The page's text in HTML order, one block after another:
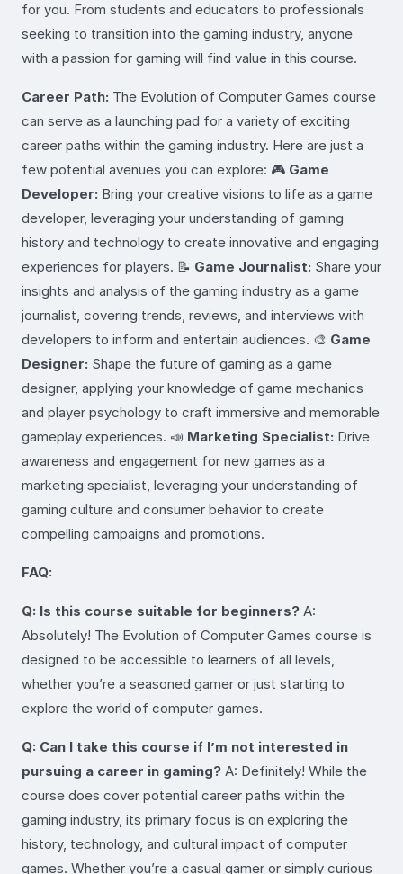
for you. From students and educators to professionals
seeking to transition into the gaming industry, anyone
with a passion for gaming will find value in this course.
Career Path: The Evolution of Computer Games course
can serve as a launching pad for a variety of exciting
career paths within the gaming industry. Here are just a
few potential avenues you can explore: 🎮 Game
Developer: Bring your creative visions to life as a game
developer, leveraging your understanding of gaming
history and technology to create innovative and engaging
experiences for players. 📝 Game Journalist: Share your
insights and analysis of the gaming industry as a game
journalist, covering trends, reviews, and interviews with
developers to inform and entertain audiences. 🎨 Game
Designer: Shape the future of gaming as a game
designer, applying your knowledge of game mechanics
and player psychology to craft immersive and memorable
gameplay experiences. 📣 Marketing Specialist: Drive
awareness and engagement for new games as a
marketing specialist, leveraging your understanding of
gaming culture and consumer behavior to create
compelling campaigns and promotions.
FAQ:
Q: Is this course suitable for beginners? A:
Absolutely! The Evolution of Computer Games course is
designed to be accessible to learners of all levels,
whether you’re a seasoned gamer or just starting to
explore the world of computer games.
Q: Can I take this course if I’m not interested in
pursuing a career in gaming? A: Definitely! While the
course does cover potential career paths within the
gaming industry, its primary focus is on exploring the
history, technology, and cultural impact of computer
games. Whether you’re a casual gamer or simply curious